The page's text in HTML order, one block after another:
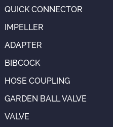
QUICK CONNECTOR
IMPELLER
ADAPTER
BIBCOCK
HOSE COUPLING
GARDEN BALL VALVE
VALVE